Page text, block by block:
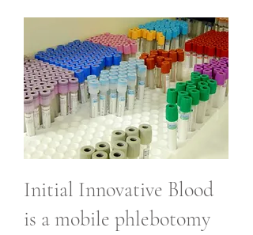
Initial Innovative Blood
is a mobile phlebotomy